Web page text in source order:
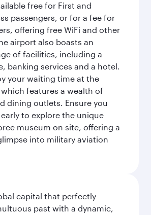
free for First and
passengers, or for a fee for
offering free WiFi and other
airport also boasts an
of facilities, including a
banking services and a hotel.
your waiting time at the
features a wealth of
dining outlets. Ensure you
to explore the unique
museum on site, offering a
into military aviation
capital that perfectly
past with a dynamic,